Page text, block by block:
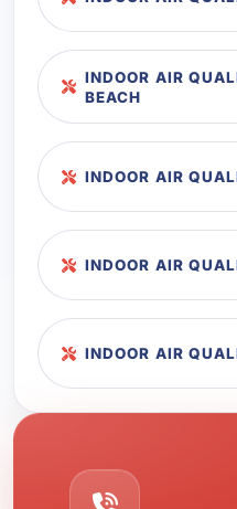
INDOOR AIR
BEACH
INDOOR AIR
INDOOR AIR
INDOOR AIR